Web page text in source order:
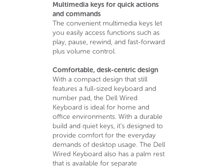
Multimedia keys for quick actions
and commands
The convenient multimedia keys let
you easily access functions such as
play, pause, rewind, and fast-forward
plus volume control.
Comfortable, desk-centric design
With a compact design that still
features a full-sized keyboard and
number pad, the Dell Wired
Keyboard is ideal for home and
office environments. With a durable
build and quiet keys, it’s designed to
provide comfort for the everyday
demands of desktop usage. The Dell
Wired Keyboard also has a palm rest
that is available for separate